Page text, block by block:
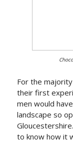
For the
their first
men would
landscape so
to know how it